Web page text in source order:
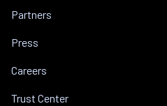
Partners
Press
Careers
Trust Center